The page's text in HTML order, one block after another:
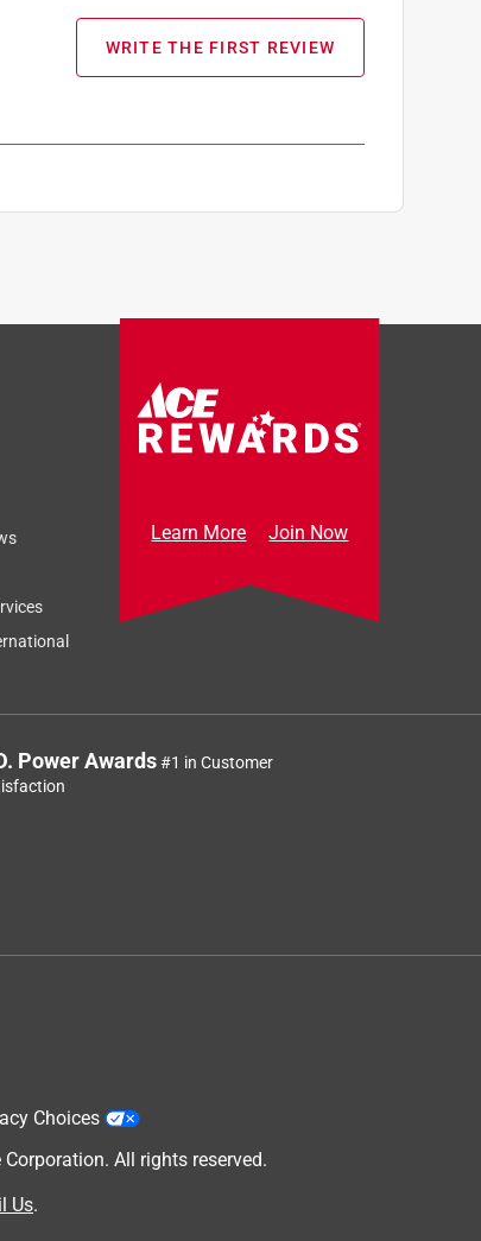
WRITE THE FIRST REVIEW
Learn More Join Now
Power Awards#1 in Customer
Choices
All rights reserved.
Us.